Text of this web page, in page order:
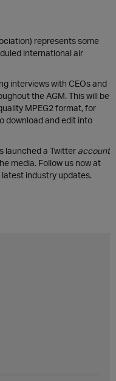
represents some
international air
interviews with CEOs and
the AGM. This will be
MPEG2 format, for
download and edit into
launched a Twitter account
media. Follow us now at
industry updates.